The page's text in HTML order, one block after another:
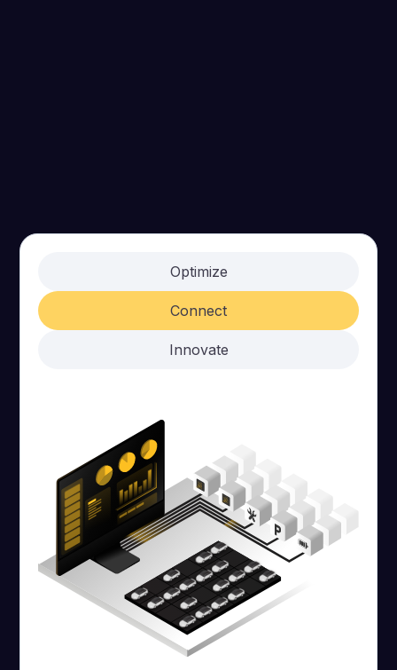
Optimize
Connect
Innovate